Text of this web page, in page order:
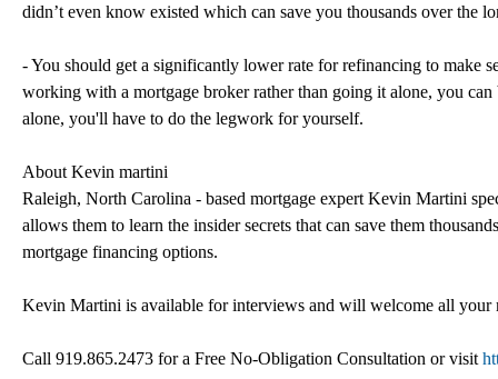
didn’t even know existed which can save you thousands over the
- You should get a significantly lower rate for refinancing to make
working with a mortgage broker rather than going it alone, you
alone, you'll have to do the legwork for yourself.
About Kevin martini
Raleigh, North Carolina - based mortgage expert Kevin Martini
allows them to learn the insider secrets that can save them
mortgage financing options.
Kevin Martini is available for interviews and will welcome all your
Call 919.865.2473 for a Free No-Obligation Consultation or visit